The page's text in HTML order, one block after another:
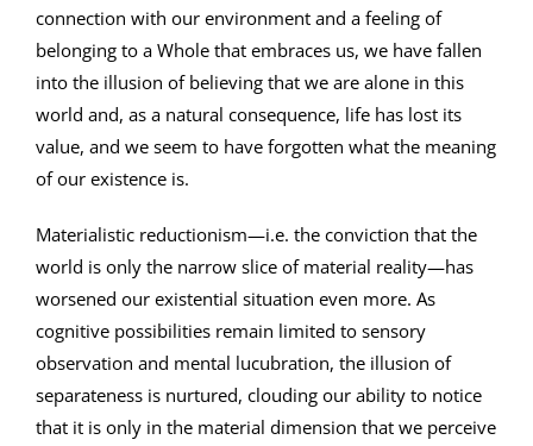
connection with our environment and a feeling of
belonging to a Whole that embraces us, we have fallen
into the illusion of believing that we are alone in this
world and, as a natural consequence, life has lost its
value, and we seem to have forgotten what the meaning
of our existence is.
Materialistic reductionism—i.e. the conviction that the
world is only the narrow slice of material reality—has
worsened our existential situation even more. As
cognitive possibilities remain limited to sensory
observation and mental lucubration, the illusion of
separateness is nurtured, clouding our ability to notice
that it is only in the material dimension that we perceive